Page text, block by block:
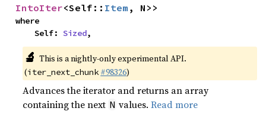
IntoIter<Self:: Item , N>>
where
    Self:
Sized,
🔬 This is a nightly-only experimental API.
(iter_next_chunk #98326)
Advances the iterator and returns an array
containing the next N values.Read more